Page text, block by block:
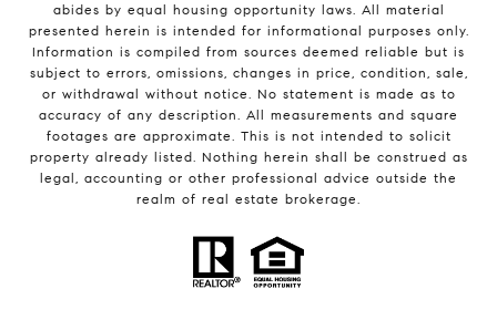
abides by equal housing opportunity laws. All material
presented herein is intended for informational purposes only.
Information is compiled from sources deemed reliable but is
subject to errors, omissions, changes in price, condition, sale,
or withdrawal without notice. No statement is made as to
accuracy of any description. All measurements and square
footages are approximate. This is not intended to solicit
property already listed. Nothing herein shall be construed as
legal, accounting or other professional advice outside the
realm of real estate brokerage.